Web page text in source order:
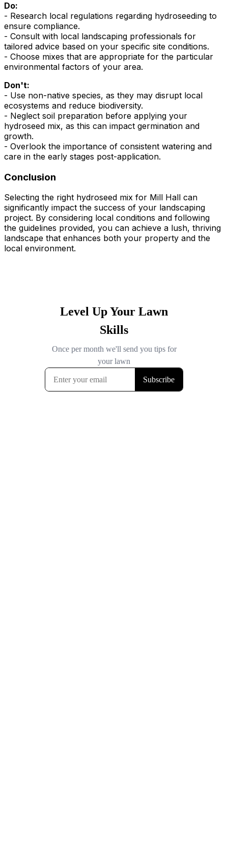
Do:
- Research local regulations regarding hydroseeding to
ensure compliance.
- Consult with local landscaping professionals for
tailored advice based on your specific site conditions.
- Choose mixes that are appropriate for the particular
environmental factors of your area.
Don't:
- Use non-native species, as they may disrupt local
ecosystems and reduce biodiversity.
- Neglect soil preparation before applying your
hydroseed mix, as this can impact germination and
growth.
- Overlook the importance of consistent watering and
care in the early stages post-application.
Conclusion
Selecting the right hydroseed mix for Mill Hall can
significantly impact the success of your landscaping
project. By considering local conditions and following
the guidelines provided, you can achieve a lush, thriving
landscape that enhances both your property and the
local environment.